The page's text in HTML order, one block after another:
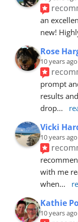
an
new!
Rose
10 years ago
prompt
results
drop...
Vicki
10 years ago
with me
when...
Kathie
10 years ago